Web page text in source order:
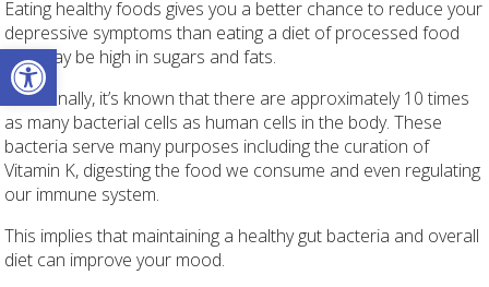
Open toolbar
Eating healthy foods gives you a better chance to reduce your
depressive symptoms than eating a diet of processed food
that may be high in sugars and fats.
Additionally, it’s known that there are approximately 10 times
as many bacterial cells as human cells in the body. These
bacteria serve many purposes including the curation of
Vitamin K, digesting the food we consume and even regulating
our immune system.
This implies that maintaining a healthy gut bacteria and overall
diet can improve your mood.